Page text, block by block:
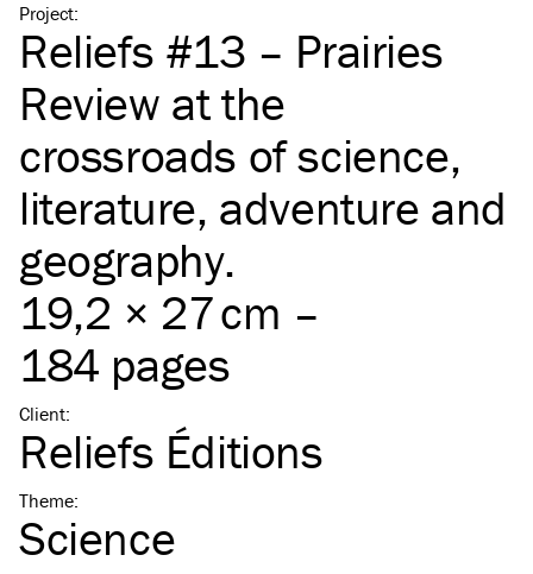
Project:
Reliefs #13 – Prairies
Review at the
crossroads of science,
literature, adventure and
geography.
19,2 × 27 cm –
184 pages
Client:
Reliefs Éditions
Theme:
Science